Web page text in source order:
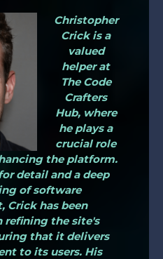
Christopher
Crick is a
valued
helper at
The Code
Crafters
Hub, where
he plays a
crucial role
the platform.
detail and a deep
of software
Crick has been
refining the site's
that it delivers
to its users. His